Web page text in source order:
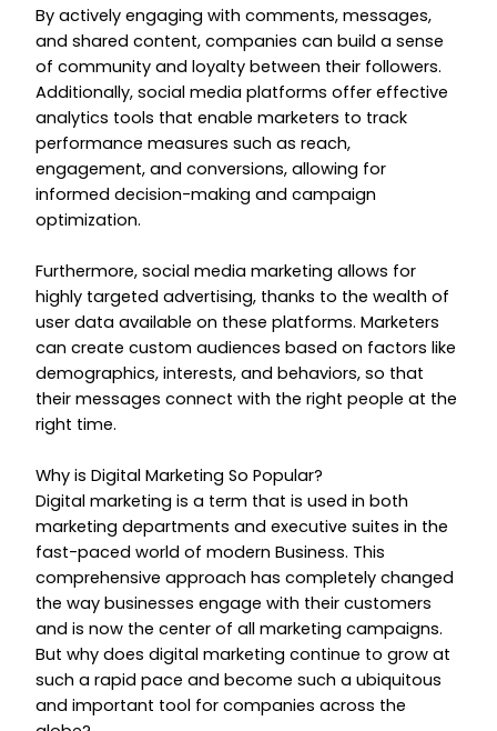
By actively engaging with comments, messages,
and shared content, companies can build a sense
of community and loyalty between their followers.
Additionally, social media platforms offer effective
analytics tools that enable marketers to track
performance measures such as reach,
engagement, and conversions, allowing for
informed decision-making and campaign
optimization.
Furthermore, social media marketing allows for
highly targeted advertising, thanks to the wealth of
user data available on these platforms. Marketers
can create custom audiences based on factors like
demographics, interests, and behaviors, so that
their messages connect with the right people at the
right time.
Why is Digital Marketing So Popular?
Digital marketing is a term that is used in both
marketing departments and executive suites in the
fast-paced world of modern Business. This
comprehensive approach has completely changed
the way businesses engage with their customers
and is now the center of all marketing campaigns.
But why does digital marketing continue to grow at
such a rapid pace and become such a ubiquitous
and important tool for companies across the